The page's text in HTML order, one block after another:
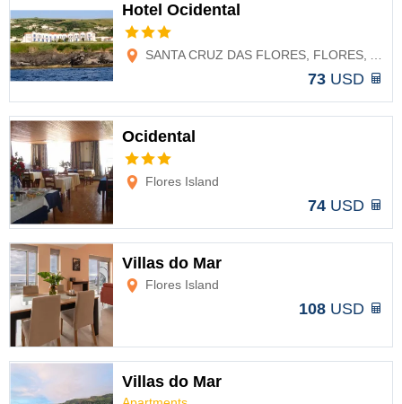
Hotel Ocidental
SANTA CRUZ DAS FLORES, FLORES, AZORES
73 USD
Ocidental
Flores Island
74 USD
Villas do Mar
Flores Island
108 USD
Villas do Mar